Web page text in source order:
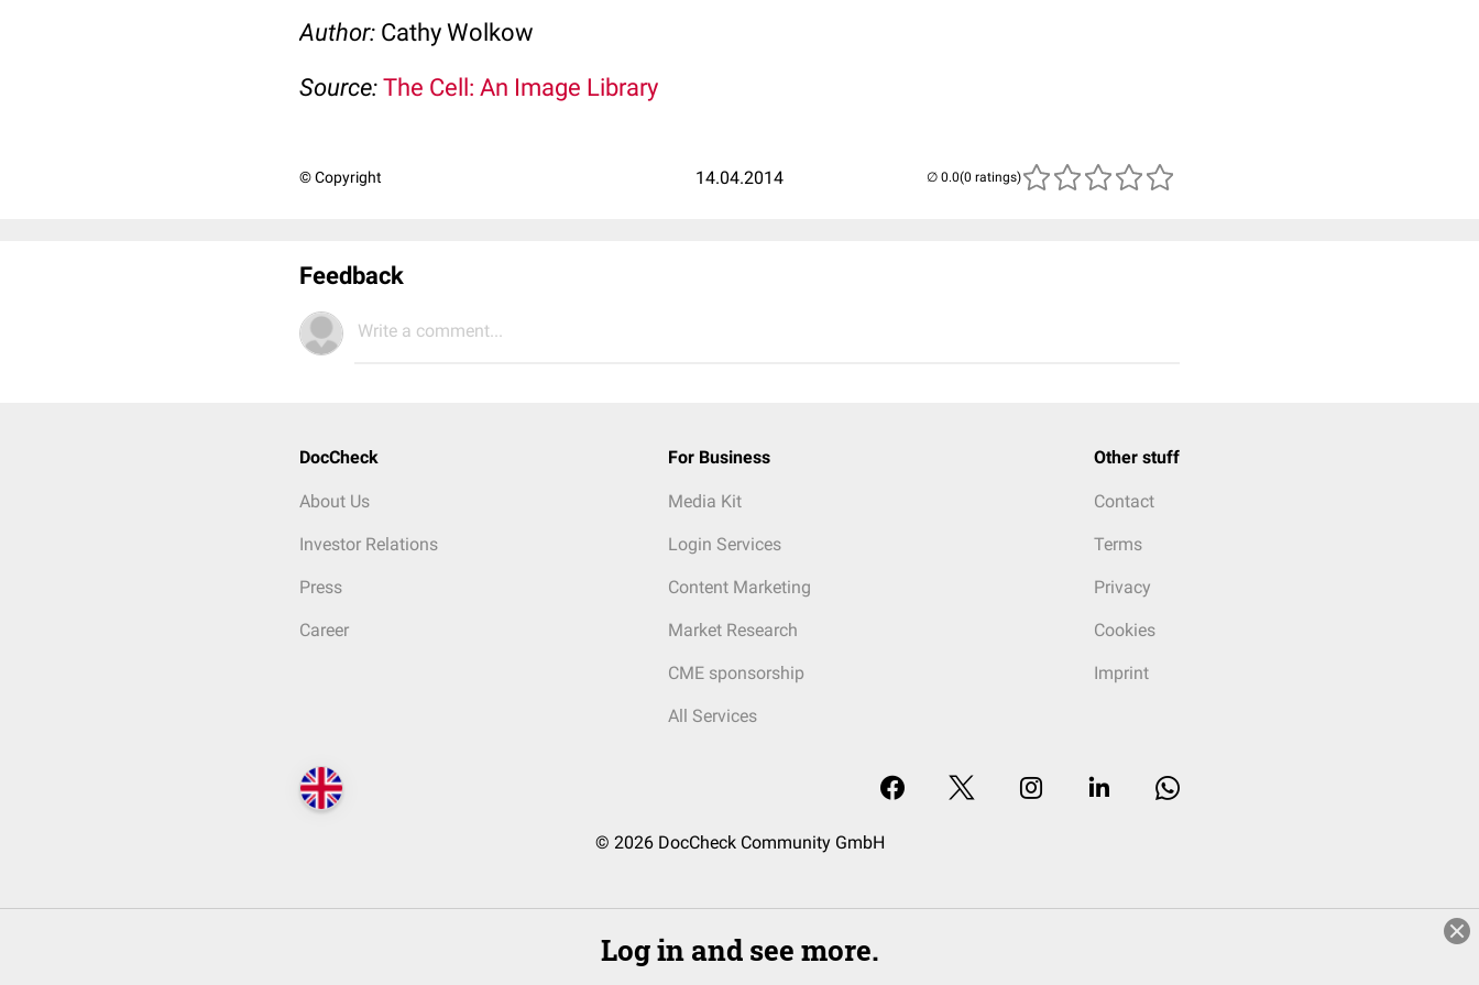
Author: Cathy Wolkow
Source: The Cell: An Image Library
© Copyright 14.04.2014 (0 ratings)
Feedback
Write a comment...
DocCheck
About Us
Investor Relations
Press
Career
For Business
Media Kit
Login Services
Content Marketing
Market Research
CME sponsorship
All Services
Other stuff
Contact
Terms
Privacy
Cookies
Imprint
© 2026 DocCheck Community GmbH
Log in and see more.